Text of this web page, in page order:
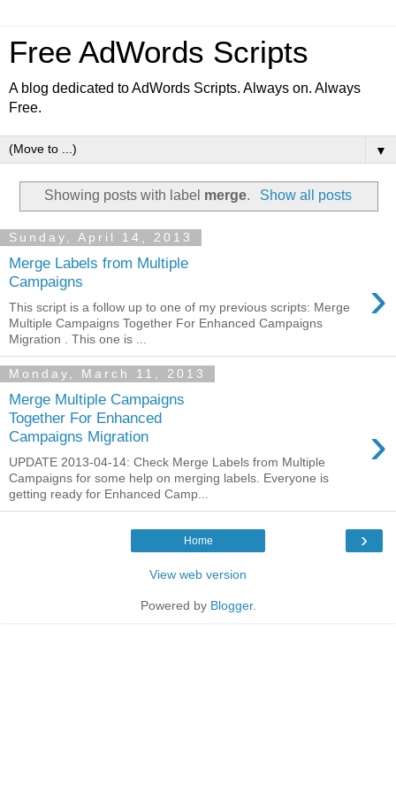
Free AdWords Scripts
A blog dedicated to AdWords Scripts. Always on. Always
Free.
▼
Showing posts with label merge. Show all posts
Sunday, April 14, 2013
Merge Labels from Multiple
Campaigns
›
This script is a follow up to one of my previous scripts: Merge
Multiple Campaigns Together For Enhanced Campaigns
Migration . This one is ...
Monday, March 11, 2013
Merge Multiple Campaigns
Together For Enhanced
Campaigns Migration
›
UPDATE 2013-04-14: Check Merge Labels from Multiple
Campaigns for some help on merging labels. Everyone is
getting ready for Enhanced Camp...
›
Home
View web version
Powered by Blogger.